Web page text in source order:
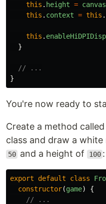
this . height = canvas
this . context = this .
this .
}
// ...
}
You're now ready to
Create a method called
class and draw a
50 and a height of 100 :
export default class
constructor(game)
{
// ...